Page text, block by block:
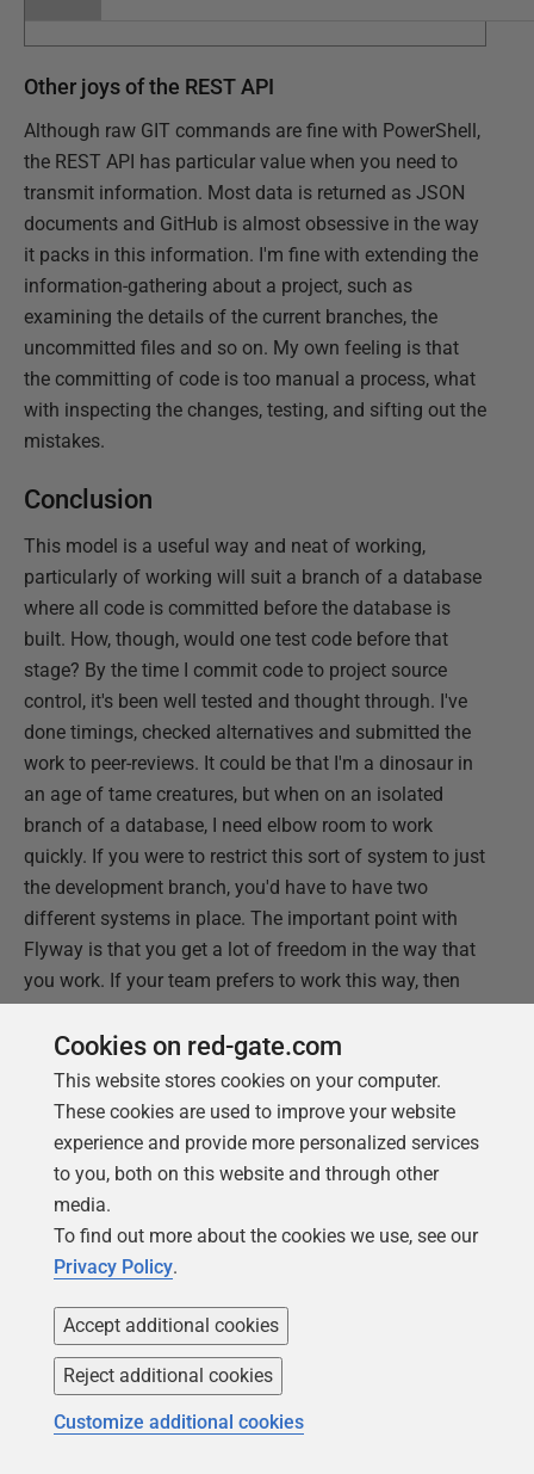
Other joys of the REST API
Although raw GIT commands are fine with PowerShell,
the REST API has particular value when you need to
transmit information. Most data is returned as JSON
documents and GitHub is almost obsessive in the way
it packs in this information. I'm fine with extending the
information-gathering about a project, such as
examining the details of the current branches, the
uncommitted files and so on. My own feeling is that
the committing of code is too manual a process, what
with inspecting the changes, testing, and sifting out the
mistakes.
Conclusion
This model is a useful way and neat of working,
particularly of working will suit a branch of a database
where all code is committed before the database is
built. How, though, would one test code before that
stage? By the time I commit code to project source
control, it's been well tested and thought through. I've
done timings, checked alternatives and submitted the
work to peer-reviews. It could be that I'm a dinosaur in
an age of tame creatures, but when on an isolated
branch of a database, I need elbow room to work
quickly. If you were to restrict this sort of system to just
the development branch, you'd have to have two
different systems in place. The important point with
Flyway is that you get a lot of freedom in the way that
you work. If your team prefers to work this way, then
This document contains proprietary information and is
protected by copyright law.
Copyright © 2026 Red Gate Software Limited. All rights
reserved
Yes, thanks Not really
Cookies on red-gate.com
This website stores cookies on your computer.
These cookies are used to improve your website
experience and provide more personalized services
to you, both on this website and through other
media.
To find out more about the cookies we use, see our
Privacy Policy.
Accept additional cookies
Reject additional cookies
Customize additional cookies